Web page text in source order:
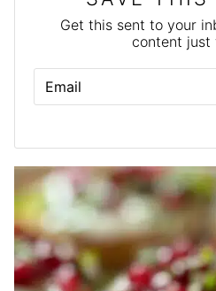
Get this sent to your
content just
E
A
*